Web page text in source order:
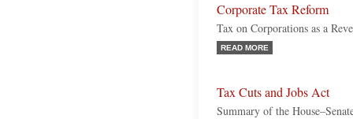
Corporate Tax Reform
Tax on Corporations as a
READ MORE
Tax Cuts and Jobs Act
Summary of the